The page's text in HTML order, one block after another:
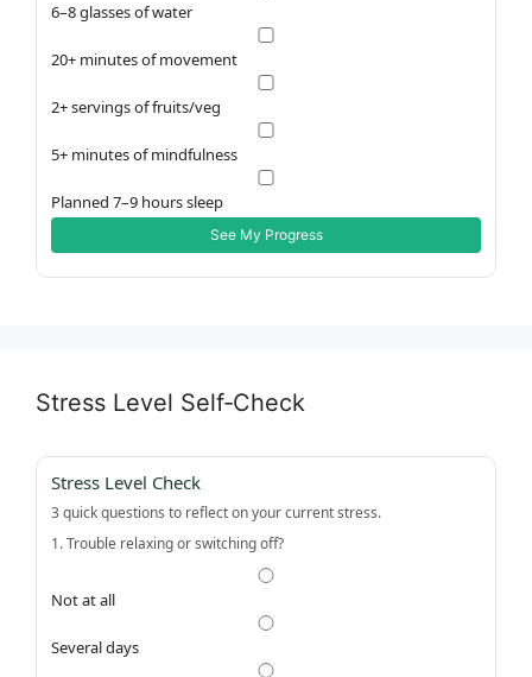
6–8 glasses of water
20+ minutes of movement
2+ servings of fruits/veg
5+ minutes of mindfulness
Planned 7–9 hours sleep
See My Progress
Stress Level Self‑Check
Stress Level Check
3 quick questions to reflect on your current stress.
1. Trouble relaxing or switching off?
Not at all
Several days